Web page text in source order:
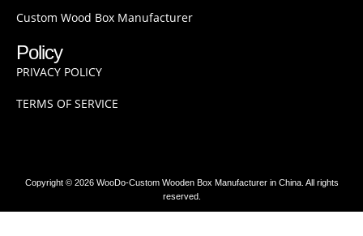
Custom Wood Box Manufacturer
Policy
PRIVACY POLICY
TERMS OF SERVICE
Copyright © 2026 WooDo-Custom Wooden Box Manufacturer in China. All rights
reserved.